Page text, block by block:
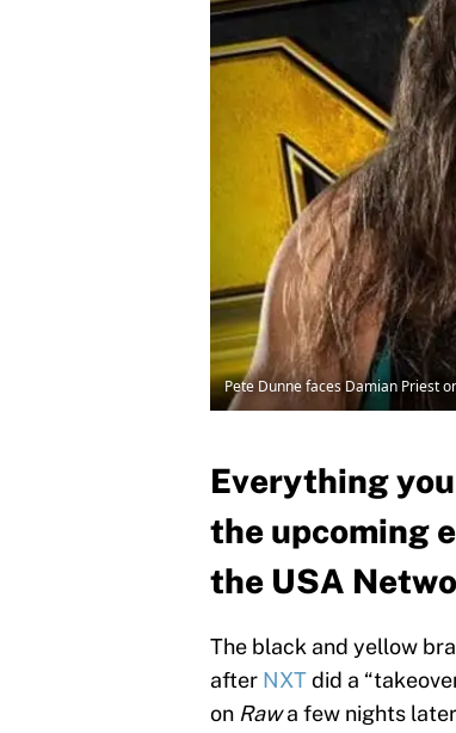
Pete Dunne faces Damian Priest
Everything
the upcoming
the USA
The black and yellow
after NXTdid a
on Rawa few nights